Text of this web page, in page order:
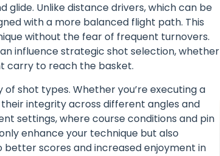
Unlike distance drivers, which can be
with a more balanced flight path. This
without the fear of frequent turnovers.
influence strategic shot selection, whether
carry to reach the basket.
shot types. Whether you’re executing a
integrity across different angles and
settings, where course conditions and pin
enhance your technique but also
scores and increased enjoyment in